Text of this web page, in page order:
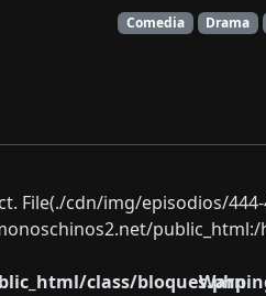
Comedia Drama
File(./cdn/img/episodios/
class/bloques.php